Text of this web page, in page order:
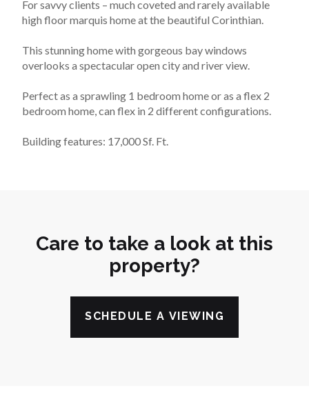
For savvy clients – much coveted and rarely available
high floor marquis home at the beautiful Corinthian.
This stunning home with gorgeous bay windows
overlooks a spectacular open city and river view.
Perfect as a sprawling 1 bedroom home or as a flex 2
bedroom home, can flex in 2 different configurations.
Building features: 17,000 Sf. Ft.
Care to take a look at this
property?
SCHEDULE A VIEWING